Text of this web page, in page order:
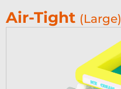
Air-Tight (Large)